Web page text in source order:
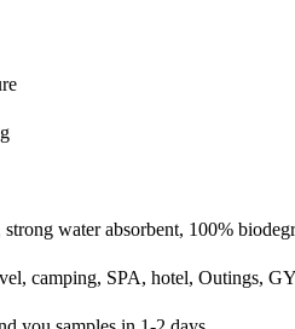
strong water absorbent, 100%
camping, SPA, hotel, Outings,